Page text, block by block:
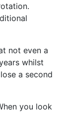
not even a
whilst
a second
you look